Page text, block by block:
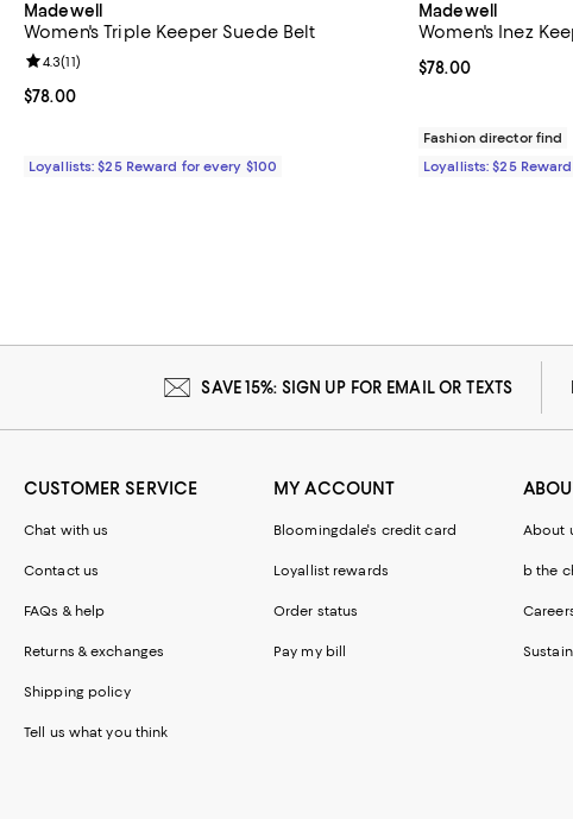
Madewell
Women's Triple Keeper Suede Belt
Current price $78.00; ;
$78.00
Review rating: 4.3 out of 5; 11 reviews;
4.3(11)
Loyallists: $25 Reward for every $100
Madewell
Women's Inez
Current price
$78.00
Fashion director find
Loyallists: $25
SAVE 15%: SIGN UP FOR EMAIL OR TEXTS
CUSTOMER SERVICE
Chat with us
Contact us
FAQs & help
Returns & exchanges
Shipping policy
Tell us what you think
MY ACCOUNT
Bloomingdale's credit card
Loyallist rewards
Order status
Pay my bill
About
b the